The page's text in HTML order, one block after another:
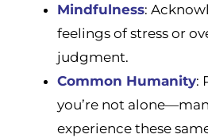
Mindfulness:
feelings of stress or
judgment.
Common Humanity:
you’re not
experience these